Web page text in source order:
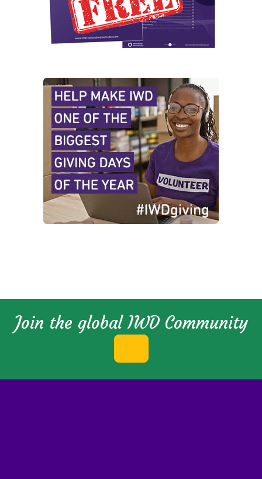
Join the global IWD Community